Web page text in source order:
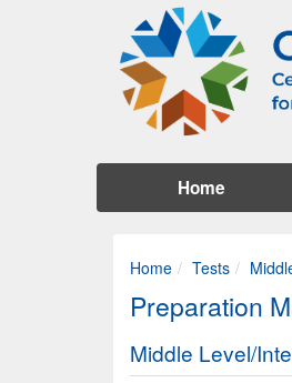
Home
Home Tests
Preparation
Middle Level/